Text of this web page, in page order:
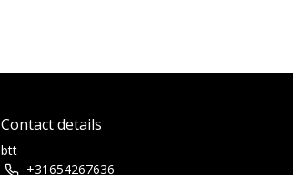
Contact details
btt
+31654267636